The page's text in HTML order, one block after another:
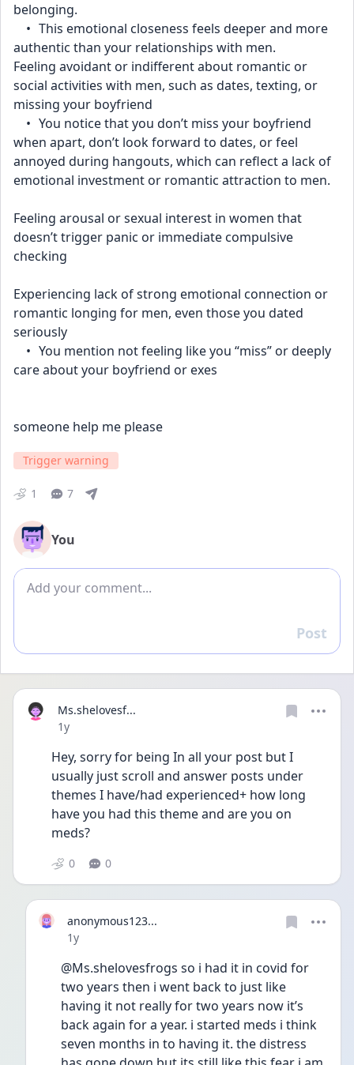
belonging.
authentic than your relationships with men.
Feeling avoidant or indifferent about romantic or
social activities with men, such as dates, texting, or
missing your boyfriend
when apart, don’t look forward to dates, or feel
annoyed during hangouts, which can reflect a lack of
emotional investment or romantic attraction to men.
Feeling arousal or sexual interest in women that
doesn’t trigger panic or immediate compulsive
checking
Experiencing lack of strong emotional connection or
romantic longing for men, even those you dated
seriously
care about your boyfriend or exes
someone help me please
Trigger warning
1 7
You
Add comment
Reply
Post
Ms.shelovesf...
Date posted
1y
Hey, sorry for being In all your post but I
usually just scroll and answer posts under
themes I have/had experienced+ how long
have you had this theme and are you on
meds?
0 0
anonymous123...
Date posted
1y
@Ms.shelovesfrogs so i had it in covid for
two years then i went back to just like
having it not really for two years now it’s
back again for a year. i started meds i think
seven months in to having it. the distress